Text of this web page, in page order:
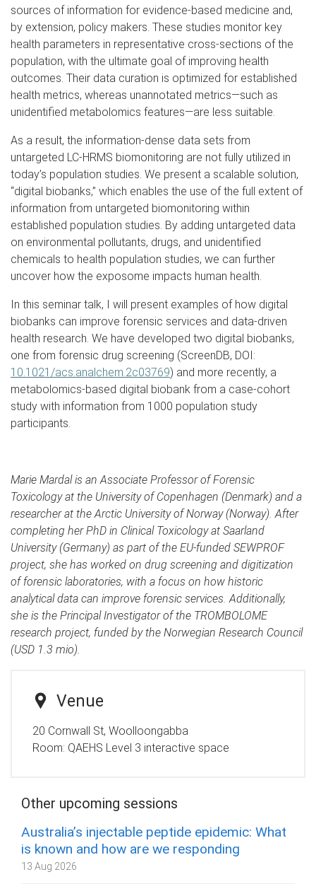
sources of information for evidence-based medicine and,
by extension, policy makers. These studies monitor key
health parameters in representative cross-sections of the
population, with the ultimate goal of improving health
outcomes. Their data curation is optimized for established
health metrics, whereas unannotated metrics—such as
unidentified metabolomics features—are less suitable.
As a result, the information-dense data sets from
untargeted LC-HRMS biomonitoring are not fully utilized in
today’s population studies. We present a scalable solution,
“digital biobanks,” which enables the use of the full extent of
information from untargeted biomonitoring within
established population studies. By adding untargeted data
on environmental pollutants, drugs, and unidentified
chemicals to health population studies, we can further
uncover how the exposome impacts human health.
In this seminar talk, I will present examples of how digital
biobanks can improve forensic services and data-driven
health research. We have developed two digital biobanks,
one from forensic drug screening (ScreenDB, DOI:
10.1021/acs.analchem.2c03769) and more recently, a
metabolomics-based digital biobank from a case-cohort
study with information from 1000 population study
participants.
Marie Mardal is an Associate Professor of Forensic
Toxicology at the University of Copenhagen (Denmark) and a
researcher at the Arctic University of Norway (Norway). After
completing her PhD in Clinical Toxicology at Saarland
University (Germany) as part of the EU-funded SEWPROF
project, she has worked on drug screening and digitization
of forensic laboratories, with a focus on how historic
analytical data can improve forensic services. Additionally,
she is the Principal Investigator of the TROMBOLOME
research project, funded by the Norwegian Research Council
(USD 1.3 mio).
Venue
20 Cornwall St, Woolloongabba
Room: QAEHS Level 3 interactive space
Other upcoming sessions
Australia’s injectable peptide epidemic: What
is known and how are we responding
13 Aug 2026